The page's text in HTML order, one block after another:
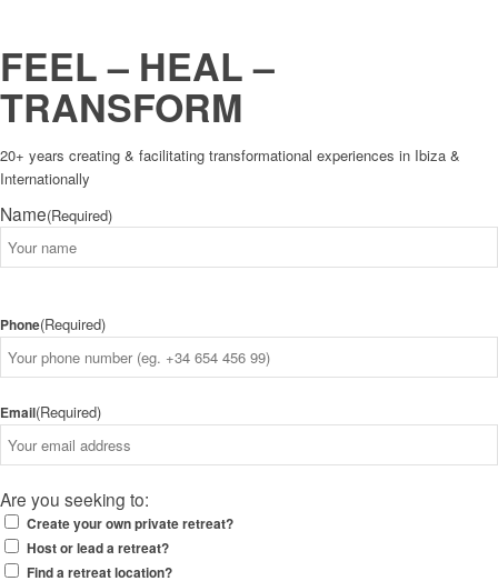
FEEL – HEAL –
TRANSFORM
20+ years creating & facilitating transformational experiences in Ibiza &
Internationally
Name(Required)
Phone(Required)
Email(Required)
Are you seeking to:
Create your own private retreat?
Host or lead a retreat?
Find a retreat location?